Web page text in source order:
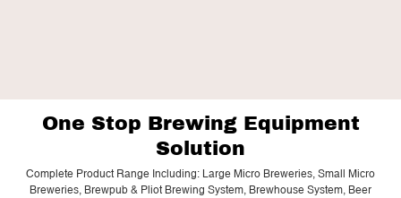
One Stop Brewing Equipment
Solution
Complete Product Range Including: Large Micro Breweries, Small Micro
Breweries, Brewpub & Pliot Brewing System, Brewhouse System, Beer